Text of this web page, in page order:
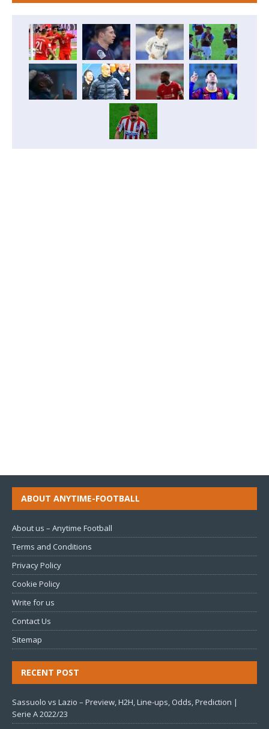
ABOUT ANYTIME-FOOTBALL
About us – Anytime Football
Terms and Conditions
Privacy Policy
Cookie Policy
Write for us
Contact Us
Sitemap
RECENT POST
Sassuolo vs Lazio – Preview, H2H, Line-ups, Odds, Prediction |
Serie A 2022/23